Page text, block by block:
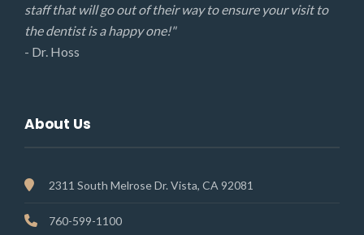
staff that will go out of their way to ensure your visit to
the dentist is a happy one!"
- Dr. Hoss
About Us
2311 South Melrose Dr. Vista, CA 92081
760-599-1100